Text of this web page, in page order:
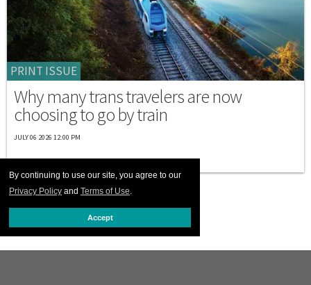
By continuing to use our site, you agree to our
Privacy Policy and Terms of Use.
Accept
PRINT ISSUE
Why many trans travelers are now
choosing to go by train
JULY 06 2026 12:00 PM